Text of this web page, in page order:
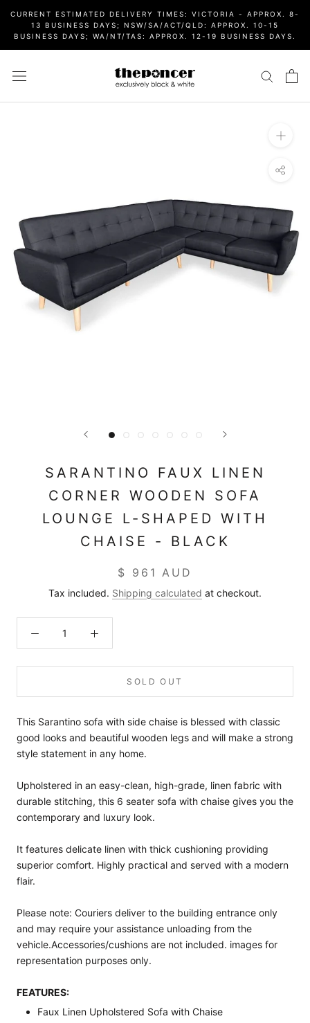
content
CURRENT ESTIMATED DELIVERY TIMES: VICTORIA - APPROX. 8-
13 BUSINESS DAYS; NSW/SA/ACT/QLD: APPROX. 10-15
BUSINESS DAYS; WA/NT/TAS: APPROX. 12-19 BUSINESS DAYS.
SARANTINO FAUX LINEN
CORNER WOODEN SOFA
LOUNGE L-SHAPED WITH
CHAISE - BLACK
$ 961 AUD
Tax included. Shipping calculated at checkout.
SOLD OUT
This Sarantino sofa with side chaise is blessed with classic
good looks and beautiful wooden legs and will make a strong
style statement in any home.
Upholstered in an easy-clean, high-grade, linen fabric with
durable stitching, this 6 seater sofa with chaise gives you the
contemporary and luxury look.
It features delicate linen with thick cushioning providing
superior comfort. Highly practical and served with a modern
flair.
Please note: Couriers deliver to the building entrance only
and may require your assistance unloading from the
vehicle.Accessories/cushions are not included. images for
representation purposes only.
FEATURES:
Faux Linen Upholstered Sofa with Chaise